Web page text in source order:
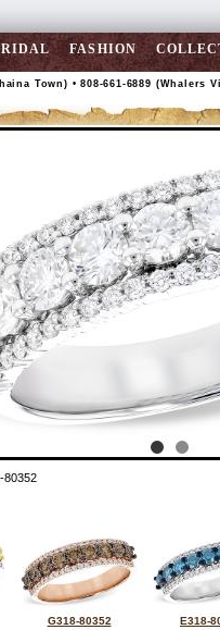
FASHION
Town) • 808-661-6889 (Whalers
80352
G318-80352
E318-